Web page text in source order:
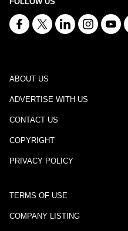
ABOUT US
ADVERTISE WITH US
CONTACT US
COPYRIGHT
PRIVACY POLICY
TERMS OF USE
COMPANY LISTING